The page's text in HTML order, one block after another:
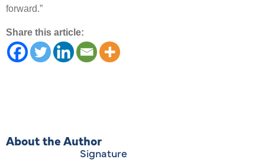
forward.”
Share this article:
About the Author
Signature